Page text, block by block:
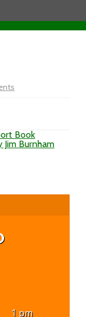
Vol
Anchors
Away
Book
Burnham
1 pm